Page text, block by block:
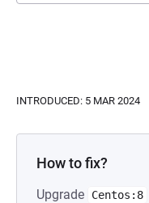
INTRODUCED: 5 MAR 2024
How to fix?
Upgrade Centos:8